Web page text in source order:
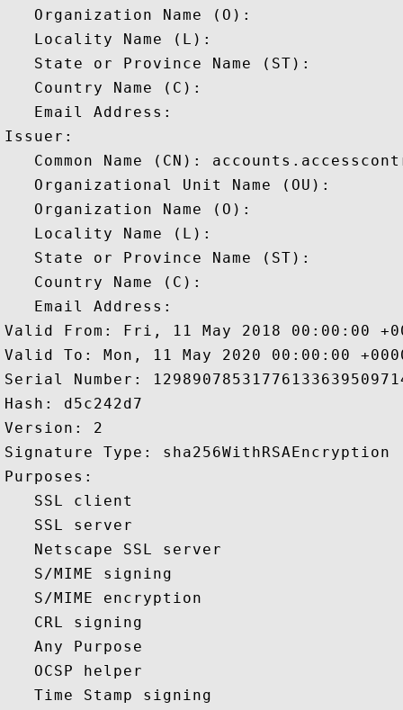
   Organization Name (O):
   Locality Name (L):
   State or Province Name (ST):
   Country Name (C):
   Email Address:
Issuer:
Common Name (CN):
   Organizational Unit Name (OU):
   Organization Name (O):
   Locality Name (L):
   State or Province Name (ST):
   Country Name (C):
   Email Address:
Valid From: Fri, 11 May 2018 00:00:00
Valid To: Mon, 11 May 2020 00:00:00
Serial Number:
Hash: d5c242d7
Version: 2
Signature Type: sha256WithRSAEncryption
Purposes:
   SSL client
   SSL server
   Netscape SSL server
   S/MIME signing
   S/MIME encryption
   CRL signing
   Any Purpose
   OCSP helper
   Time Stamp signing